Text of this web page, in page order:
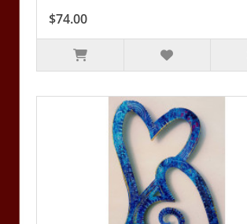
$74.00